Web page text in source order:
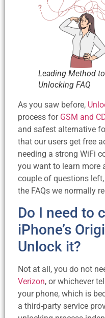
Leading Method
Unlocking FAQ
As you saw before,
process for GSM and
and safest alternative
that our users get free
needing a strong WiFi
you want to learn more
couple of questions
the FAQs we normally
Do I need to
iPhone’s
Unlock it?
Not at all, you do not
Verizon, or whichever
your phone, which is
a third-party service